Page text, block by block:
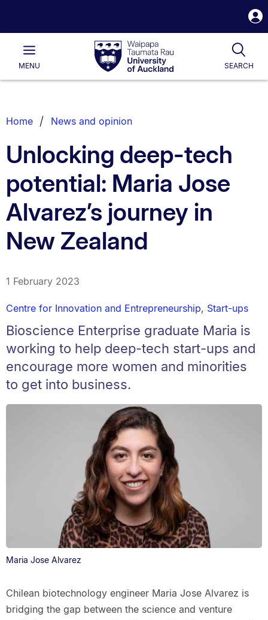
Waipapa
Taumata
RauUniversity
of
Main
MENU SEARCH
List.
Home News and opinion
Unlocking deep-tech
potential: Maria Jose
Alvarez’s journey in
New Zealand
1 February 2023
Centre for Innovation and Entrepreneurship, Start-ups
Bioscience Enterprise graduate Maria is
working to help deep-tech start-ups and
encourage more women and minorities
to get into business.
Maria Jose Alvarez
Chilean biotechnology engineer Maria Jose Alvarez is
bridging the gap between the science and venture